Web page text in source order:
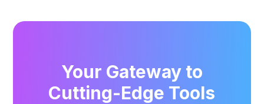
Your Gateway to
Cutting-Edge Tools